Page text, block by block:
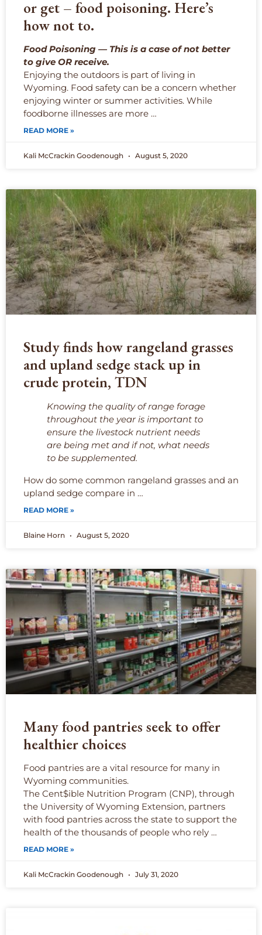
or get – food poisoning. Here’s
how not to.
Food Poisoning — This is a case of not better
to give OR receive.
Enjoying the outdoors is part of living in
Wyoming. Food safety can be a concern whether
enjoying winter or summer activities. While
foodborne illnesses are more …
READ MORE »
Kali McCrackin Goodenough August 5, 2020
Study finds how rangeland grasses
and upland sedge stack up in
crude protein, TDN
Knowing the quality of range forage
throughout the year is important to
ensure the livestock nutrient needs
are being met and if not, what needs
to be supplemented.
How do some common rangeland grasses and an
upland sedge compare in …
READ MORE »
Blaine Horn August 5, 2020
Many food pantries seek to offer
healthier choices
Food pantries are a vital resource for many in
Wyoming communities.
The Cent$ible Nutrition Program (CNP), through
the University of Wyoming Extension, partners
with food pantries across the state to support the
health of the thousands of people who rely …
READ MORE »
Kali McCrackin Goodenough July 31, 2020